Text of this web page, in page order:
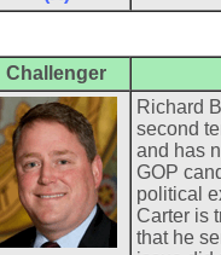
Challenger
Richard
second
and has
GOP
political
Carter is
that he